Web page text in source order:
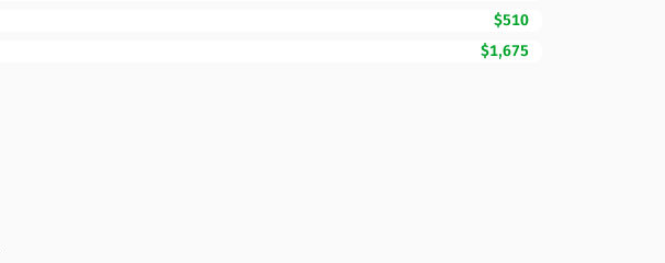
$510
$1,675